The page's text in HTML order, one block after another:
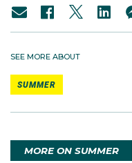
SEE MORE ABOUT
SUMMER
MORE ON SUMMER